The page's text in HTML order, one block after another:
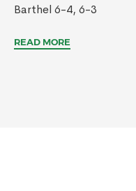
Barthel 6-4, 6-3
READ MORE